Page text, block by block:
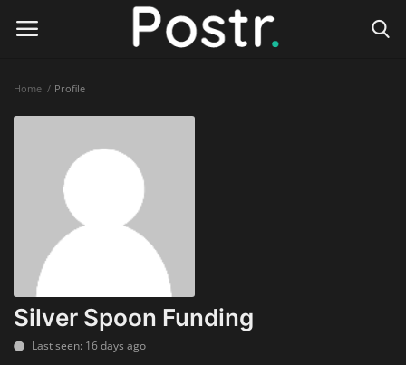
Finance & Investing
Health & Wellness
Legal Services
Technology & Software
Home Profile
Silver Spoon Funding
Last seen: 16 days ago